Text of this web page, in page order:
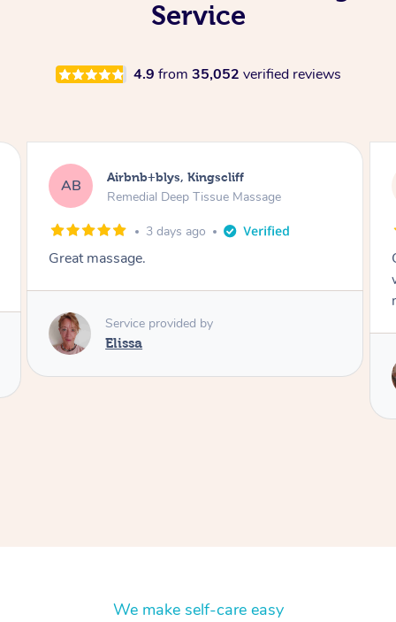
Service
4.9 from 35,052 verified reviews
AB Airbnb+blys, Bongaree
Remedial Deep Tissue Massage
3 days ago
Cheryl was very friendly and professional. She
We make self-care easy